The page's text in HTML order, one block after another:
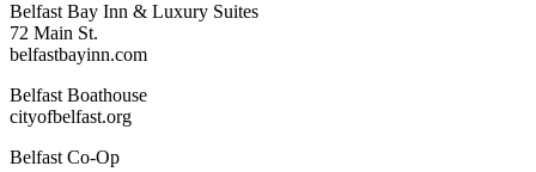
Belfast Bay Inn & Luxury Suites
72 Main St.
belfastbayinn.com
Belfast Boathouse
cityofbelfast.org
Belfast Co-Op